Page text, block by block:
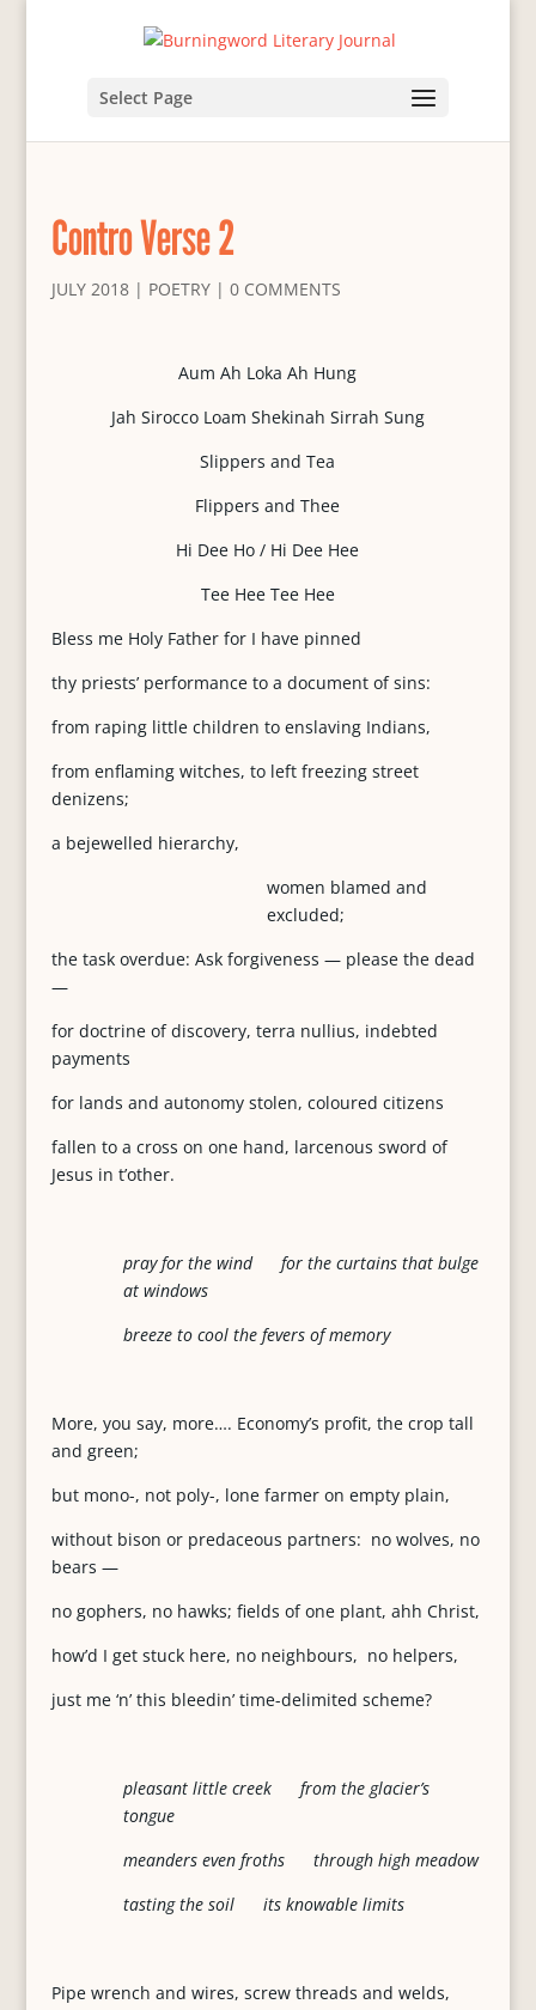
Select Page
Contro Verse 2
JULY 2018| POETRY| 0 COMMENTS
Aum Ah Loka Ah Hung
Jah Sirocco Loam Shekinah Sirrah Sung
Slippers and Tea
Flippers and Thee
Hi Dee Ho / Hi Dee Hee
Tee Hee Tee Hee
Bless me Holy Father for I have pinned
thy priests’ performance to a document of sins:
from raping little children to enslaving Indians,
from enflaming witches, to left freezing street
denizens;
a bejewelled hierarchy,
women blamed and
excluded;
the task overdue: Ask forgiveness — please the dead
—
for doctrine of discovery, terra nullius, indebted
payments
for lands and autonomy stolen, coloured citizens
fallen to a cross on one hand, larcenous sword of
Jesus in t’other.
pray for the wind for the curtains that bulge
at windows
breeze to cool the fevers of memory
More, you say, more…. Economy’s profit, the crop tall
and green;
but mono-, not poly-, lone farmer on empty plain,
without bison or predaceous partners: no wolves, no
bears —
no gophers, no hawks; fields of one plant, ahh Christ,
how’d I get stuck here, no neighbours, no helpers,
just me ‘n’ this bleedin’ time-delimited scheme?
pleasant little creek from the glacier’s
tongue
meanders even froths through high meadow
tasting the soil its knowable limits
Pipe wrench and wires, screw threads and welds,